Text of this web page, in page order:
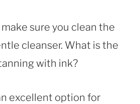
sure you clean the
cleanser. What is the
with ink?
excellent option for